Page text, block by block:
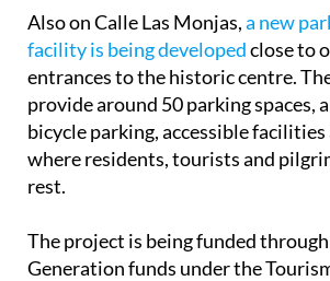
Also on Calle Las Monjas,a new
facility is being developedclose to
entrances to the historic centre.
provide around 50 parking spaces,
bicycle parking, accessible facilities
where residents, tourists and
rest.
The project is being funded
Generation funds under the